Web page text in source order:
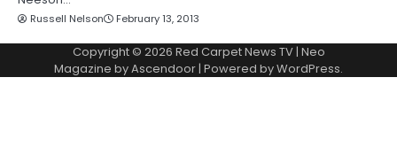
Russell Nelson February 13, 2013
Copyright © 2026 Red Carpet News TV| Neo
Magazine byAscendoor| Powered byWordPress.